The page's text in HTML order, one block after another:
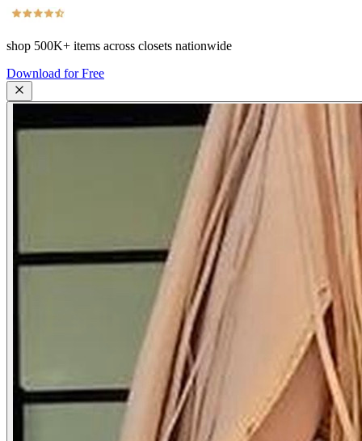
shop 500K+ items across closets nationwide
Download for Free